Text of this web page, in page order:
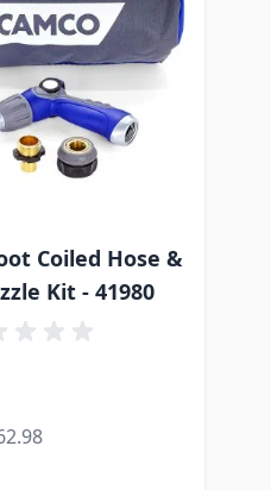
Coiled Hose &
Kit - 41980